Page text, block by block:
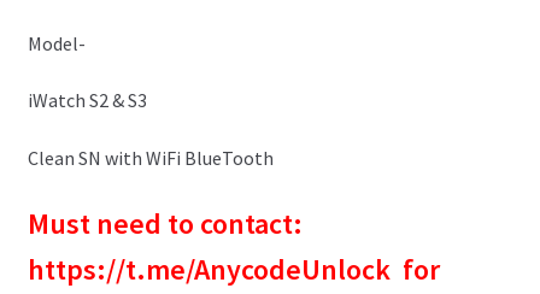
Model-
iWatch S2 & S3
Clean SN with WiFi BlueTooth
Must need to contact:
https://t.me/AnycodeUnlock for